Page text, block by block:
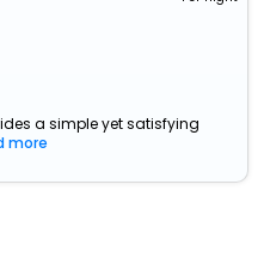
a simple yet satisfying
more